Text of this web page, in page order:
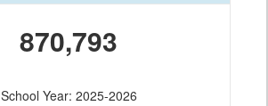
870,793
School Year: 2025-2026